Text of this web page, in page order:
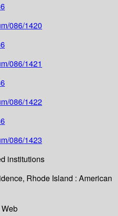
086/1420
086/1421
086/1422
086/1423
institutions
Rhode Island : American